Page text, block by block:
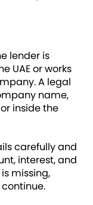
lender is
UAE or works
A legal
name,
inside the
carefully and
interest, and
missing,